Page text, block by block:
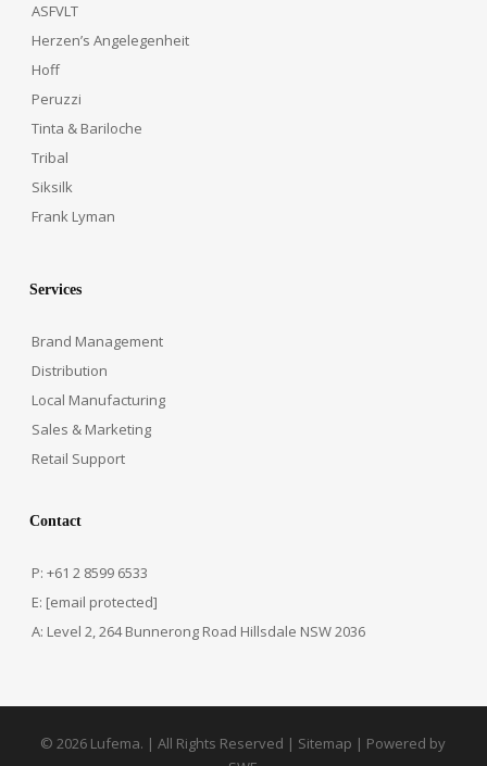
ASFVLT
Herzen’s Angelegenheit
Hoff
Peruzzi
Tinta & Bariloche
Tribal
Siksilk
Frank Lyman
Services
Brand Management
Distribution
Local Manufacturing
Sales & Marketing
Retail Support
Contact
P: +61 2 8599 6533
E: [email protected]
A: Level 2, 264 Bunnerong Road Hillsdale NSW 2036
© 2026 Lufema. | All Rights Reserved | Sitemap | Powered by